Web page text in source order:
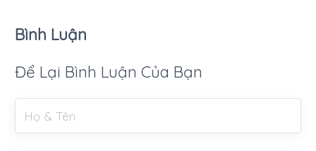
Bình Luận
Để Lại Bình Luận Của Bạn